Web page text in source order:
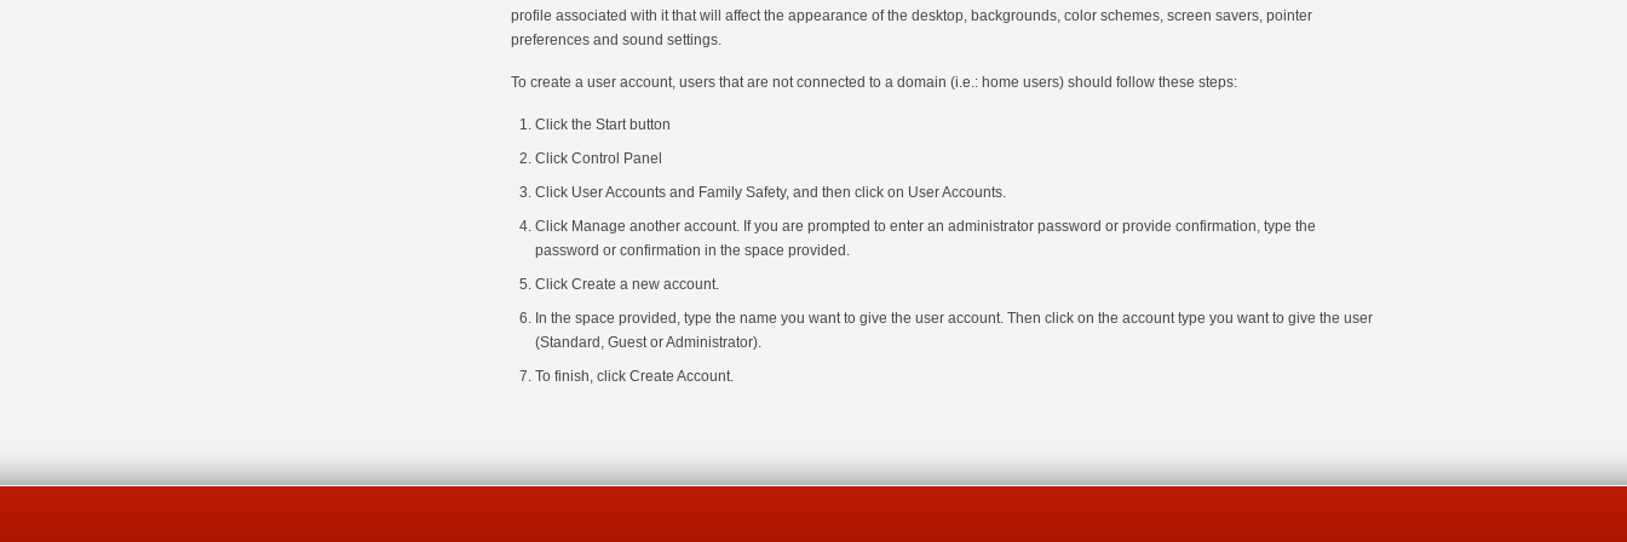
profile associated with it that will affect the appearance of the desktop, backgrounds, color schemes, screen savers, pointer
preferences and sound settings.
To create a user account, users that are not connected to a domain (i.e.: home users) should follow these steps:
Click the Start button
Click Control Panel
Click User Accounts and Family Safety, and then click on User Accounts.
Click Manage another account. If you are prompted to enter an administrator password or provide confirmation, type the
password or confirmation in the space provided.
Click Create a new account.
In the space provided, type the name you want to give the user account. Then click on the account type you want to give the user
(Standard, Guest or Administrator).
To finish, click Create Account.